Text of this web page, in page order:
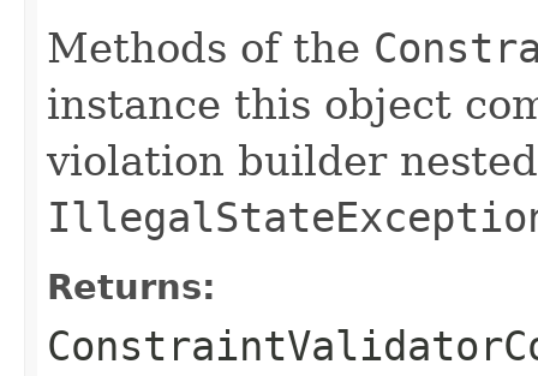
Methods of the
instance this object
violation builder
Returns: